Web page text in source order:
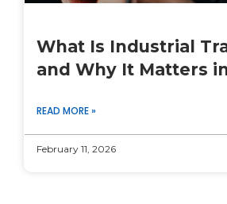
What Is Industrial
and Why It Matters
READ MORE »
February 11, 2026